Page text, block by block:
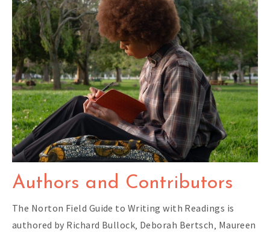
Authors and Contributors
The Norton Field Guide to Writing with Readings is
authored by Richard Bullock‚ Deborah Bertsch‚ Maureen